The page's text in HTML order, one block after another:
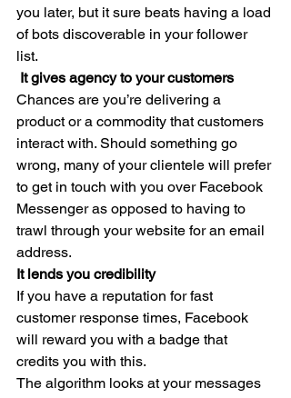
you later, but it sure beats having a load
of bots discoverable in your follower
list.
It gives agency to your customers
Chances are you’re delivering a
product or a commodity that customers
interact with. Should something go
wrong, many of your clientele will prefer
to get in touch with you over Facebook
Messenger as opposed to having to
trawl through your website for an email
address.
It lends you credibility
If you have a reputation for fast
customer response times, Facebook
will reward you with a badge that
credits you with this.
The algorithm looks at your messages